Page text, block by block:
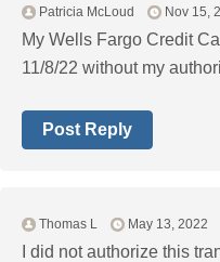
Patricia McLoud Nov 15,
My Wells Fargo Credit
11/8/22 without my
Post Reply
Thomas L May 13, 2022
I did not authorize this